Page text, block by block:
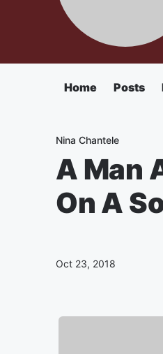
Home Posts
Nina Chantele
A Man
On A
Oct 23, 2018